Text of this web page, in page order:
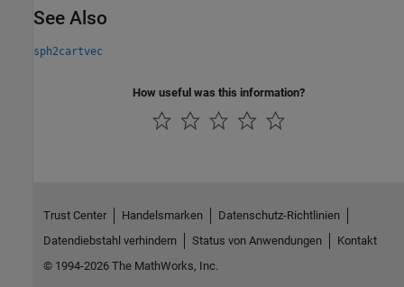
See Also
sph2cartvec
How useful was this information?
Trust Center Handelsmarken
Datenschutz-Richtlinien
Datendiebstahl verhindern
Status von Anwendungen
Kontakt
© 1994-2026 The MathWorks, Inc.